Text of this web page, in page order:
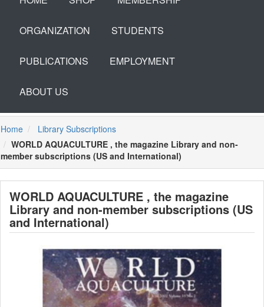
ORGANIZATION STUDENTS
PUBLICATIONS EMPLOYMENT
ABOUT US
Home
Library Subscriptions
WORLD AQUACULTURE , the magazine Library and non-
member subscriptions (US and International)
WORLD AQUACULTURE , the magazine
Library and non-member subscriptions (US
and International)